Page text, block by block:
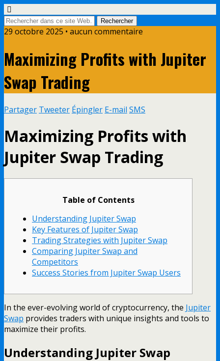
29 octobre 2025 • aucun commentaire
Maximizing Profits with Jupiter
Swap Trading
Partager Tweeter Épingler E-mail SMS
Maximizing Profits with
Jupiter Swap Trading
Table of Contents
Understanding Jupiter Swap
Key Features of Jupiter Swap
Trading Strategies with Jupiter Swap
Comparing Jupiter Swap and
Competitors
Success Stories from Jupiter Swap Users
In the ever-evolving world of cryptocurrency, the Jupiter
Swap provides traders with unique insights and tools to
maximize their profits.
Understanding Jupiter Swap